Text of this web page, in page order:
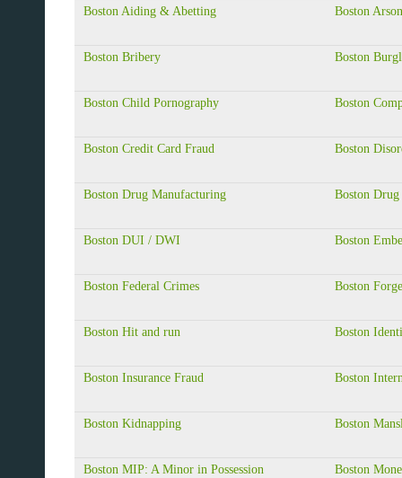
Boston Aiding & Abetting Boston Arson
Boston Bribery Boston
Boston Child Pornography Boston
Boston Credit Card Fraud Boston
Boston Drug Manufacturing Boston
Boston DUI / DWI Boston
Boston Federal Crimes Boston
Boston Hit and run Boston
Boston Insurance Fraud Boston
Boston Kidnapping Boston
Boston MIP: A Minor in Possession Boston